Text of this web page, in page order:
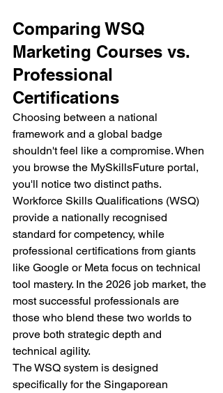
Comparing WSQ
Marketing Courses vs.
Professional
Certifications
Choosing between a national
framework and a global badge
shouldn't feel like a compromise. When
you browse the MySkillsFuture portal,
you'll notice two distinct paths.
Workforce Skills Qualifications (WSQ)
provide a nationally recognised
standard for competency, while
professional certifications from giants
like Google or Meta focus on technical
tool mastery. In the 2026 job market, the
most successful professionals are
those who blend these two worlds to
prove both strategic depth and
technical agility.
The WSQ system is designed
specifically for the Singaporean